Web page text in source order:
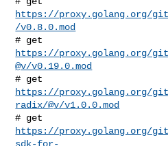
https://proxy.golang.org/
/v0.8.0.mod
https://proxy.golang.org/
@v/v0.19.0.mod
https://proxy.golang.org/
radix/@v/v1.0.0.mod
https://proxy.golang.org/